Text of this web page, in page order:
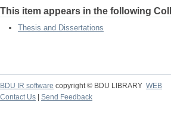
This item appears in the following
Thesis and Dissertations
BDU IR software copyright © BDU LIBRARY WEB
Contact Us
Send Feedback